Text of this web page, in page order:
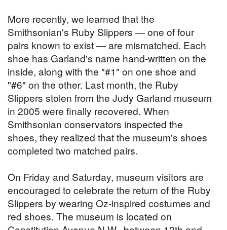
More recently, we learned that the
Smithsonian's Ruby Slippers — one of four
pairs known to exist — are mismatched. Each
shoe has Garland's name hand-written on the
inside, along with the "#1" on one shoe and
"#6" on the other. Last month, the Ruby
Slippers stolen from the Judy Garland museum
in 2005 were finally recovered. When
Smithsonian conservators inspected the
shoes, they realized that the museum's shoes
completed two matched pairs.
On Friday and Saturday, museum visitors are
encouraged to celebrate the return of the Ruby
Slippers by wearing Oz-inspired costumes and
red shoes. The museum is located on